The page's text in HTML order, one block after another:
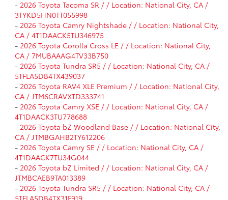
- 2026 Toyota Tacoma SR / / Location: National City, CA /
3TYKD5HN0TT055998
- 2026 Toyota Camry Nightshade / / Location: National City,
CA / 4T1DAACK5TU346975
- 2026 Toyota Corolla Cross LE / / Location: National City,
CA / 7MUBAAAG4TV33B750
- 2026 Toyota Tundra SR5 / / Location: National City, CA /
5TFLA5DB4TX439037
- 2026 Toyota RAV4 XLE Premium / / Location: National City,
CA / JTM6CRAVXTD333741
- 2026 Toyota Camry XSE / / Location: National City, CA /
4T1DAACK3TU778688
- 2026 Toyota bZ Woodland Base / / Location: National City,
CA / JTMBGAHB2TY612206
- 2026 Toyota Camry SE / / Location: National City, CA /
4T1DAACK7TU34G044
- 2026 Toyota bZ Limited / / Location: National City, CA /
JTMBCAEB9TA013389
- 2026 Toyota Tundra SR5 / / Location: National City, CA /